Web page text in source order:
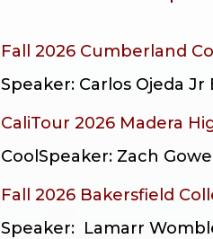
Fall 2026 Cumberland
Speaker: Carlos Ojeda
CaliTour 2026 Madera
CoolSpeaker: Zach
Fall 2026 Bakersfield
Speaker: Lamarr